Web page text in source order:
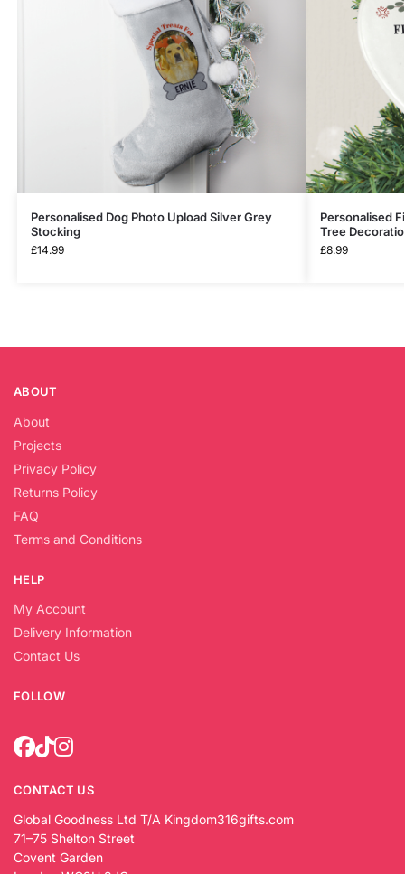
Personalised Dog Photo Upload Silver Grey
Stocking
£14.99
Personalised
Tree
£8.99
ABOUT
About
Projects
Privacy Policy
Returns Policy
FAQ
Terms and Conditions
HELP
My Account
Delivery Information
Contact Us
FOLLOW
CONTACT US
Global Goodness Ltd T/A Kingdom316gifts.com
71–75 Shelton Street
Covent Garden